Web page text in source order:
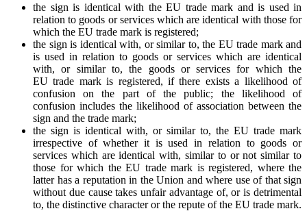
the sign is identical with the EU trade mark and is used in
relation to goods or services which are identical with those for
which the EU trade mark is registered;
the sign is identical with, or similar to, the EU trade mark and
is used in relation to goods or services which are identical
with, or similar to, the goods or services for which the
EU trade mark is registered, if there exists a likelihood of
confusion on the part of the public; the likelihood of
confusion includes the likelihood of association between the
sign and the trade mark;
the sign is identical with, or similar to, the EU trade mark
irrespective of whether it is used in relation to goods or
services which are identical with, similar to or not similar to
those for which the EU trade mark is registered, where the
latter has a reputation in the Union and where use of that sign
without due cause takes unfair advantage of, or is detrimental
to, the distinctive character or the repute of the EU trade mark.